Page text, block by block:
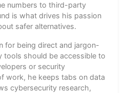
numbers to third-party
is what drives his passion
safer alternatives.
for being direct and jargon-
tools should be accessible to
or security
work, he keeps tabs on data
cybersecurity research,